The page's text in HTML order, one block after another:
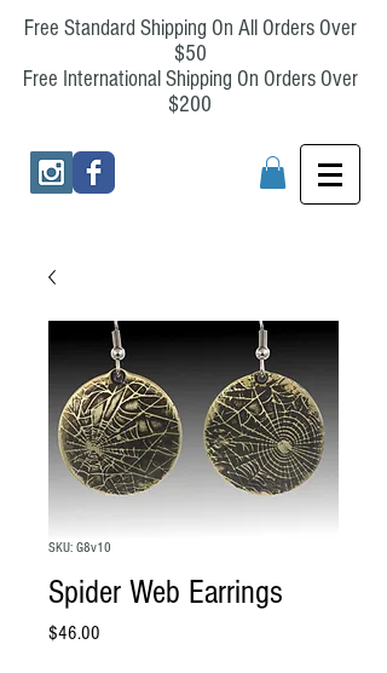
Free Standard Shipping On All Orders Over
$50
Free International Shipping On Orders Over
$200
SKU: G8v10
Spider Web Earrings
$46.00